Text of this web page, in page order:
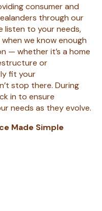
consumer and
through our
listen to your needs,
we know enough
— whether it’s a home
or
fit your
stop there. During
in to ensure
needs as they evolve.
Made Simple